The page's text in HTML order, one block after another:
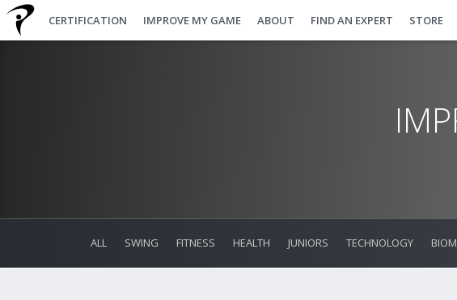
CERTIFICATION IMPROVE MY GAME ABOUT FIND AN EXPERT STORE
ALL SWING FITNESS HEALTH JUNIORS TECHNOLOGY